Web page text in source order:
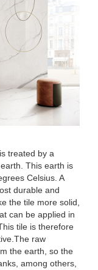
treated by a
This earth is
Celsius. A
durable and
the tile more solid,
can be applied in
tile is therefore
raw
the earth, so the
among others,